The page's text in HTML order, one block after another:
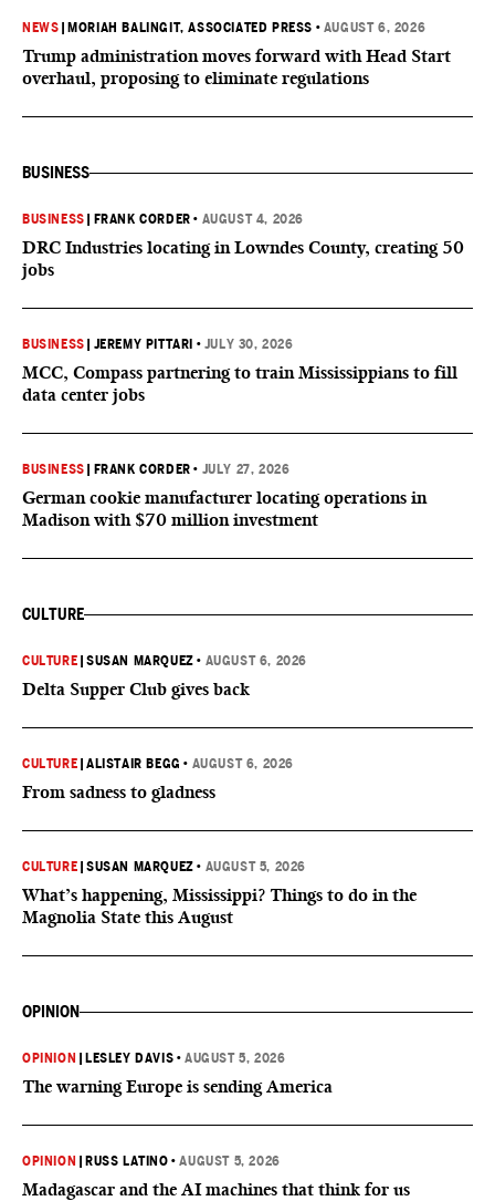
NEWS MORIAH BALINGIT, ASSOCIATED PRESS • AUGUST 6, 2026
Trump administration moves forward with Head Start
overhaul, proposing to eliminate regulations
BUSINESS
BUSINESS FRANK CORDER • AUGUST 4, 2026
DRC Industries locating in Lowndes County, creating 50
jobs
BUSINESS JEREMY PITTARI • JULY 30, 2026
MCC, Compass partnering to train Mississippians to fill
data center jobs
BUSINESS FRANK CORDER • JULY 27, 2026
German cookie manufacturer locating operations in
Madison with $70 million investment
CULTURE
CULTURE |SUSAN MARQUEZ • AUGUST 6, 2026
Delta Supper Club gives back
CULTURE |ALISTAIR BEGG • AUGUST 6, 2026
From sadness to gladness
CULTURE |SUSAN MARQUEZ • AUGUST 5, 2026
What’s happening, Mississippi? Things to do in the
Magnolia State this August
OPINION
OPINION LESLEY DAVIS •AUGUST 5, 2026
The warning Europe is sending America
OPINION RUSS LATINO •AUGUST 5, 2026
Madagascar and the AI machines that think for us